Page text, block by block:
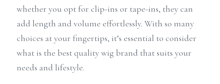
whether you opt for clip-ins or tape-ins, they can
add length and volume effortlessly. With so many
choices at your fingertips, it’s essential to consider
what is the best quality wig brand that suits your
needs and lifestyle.